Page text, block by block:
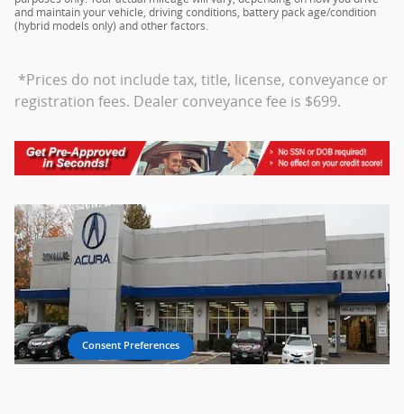
and maintain your vehicle, driving conditions, battery pack age/condition
(hybrid models only) and other factors.
*Prices do not include tax, title, license, conveyance or
registration fees. Dealer conveyance fee is $699.
Consent Preferences